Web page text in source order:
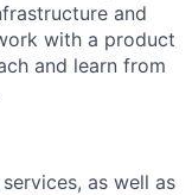
and
with a product
and learn from
as well as